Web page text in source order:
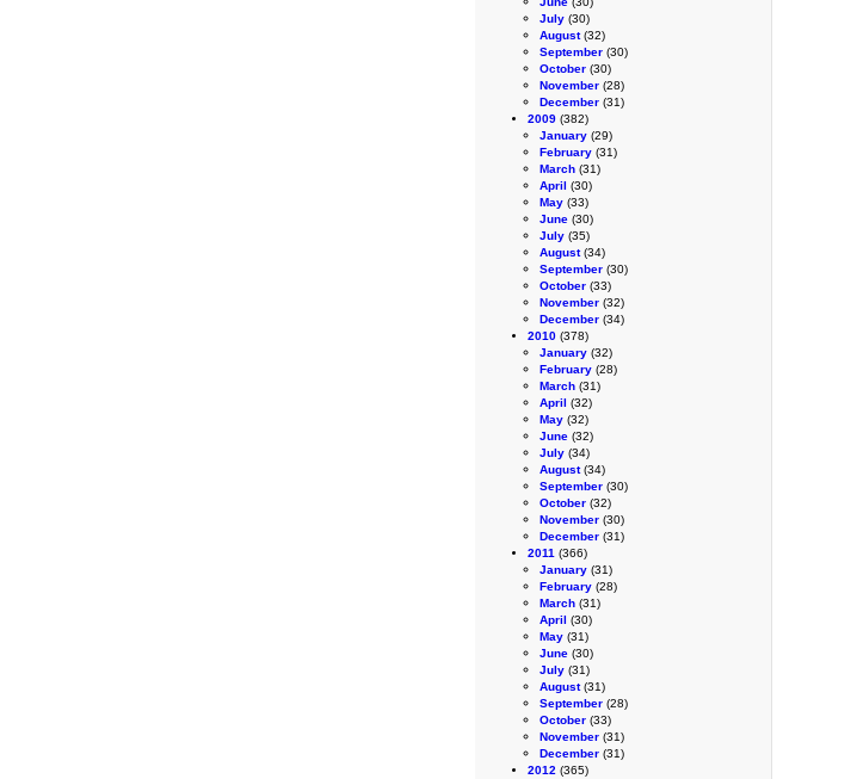
July (30)
August(32)
September (30)
October (30)
November (28)
December (31)
2009 (382)
January (29)
February (31)
March (31)
April (30)
May (33)
June (30)
July (35)
August(34)
September (30)
October (33)
November (32)
December (34)
2010 (378)
January (32)
February (28)
March (31)
April (32)
May (32)
June (32)
July (34)
August(34)
September (30)
October (32)
November (30)
December (31)
2011 (366)
January (31)
February (28)
March (31)
April (30)
May (31)
June (30)
July (31)
August(31)
September (28)
October (33)
November (31)
December (31)
2012 (365)